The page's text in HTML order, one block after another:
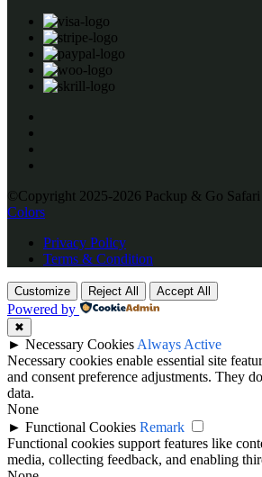
©Copyright 2025-2026 Packup & Go
Colors
Privacy Policy
Terms & Condition
Customize Reject All Accept All
Powered by
✖
► Necessary Cookies Always Active
Necessary cookies enable essential site
and consent preference adjustments. They
data.
None
► Functional Cookies Remark
Functional cookies support features like
media, collecting feedback, and enabling